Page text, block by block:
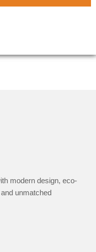
modern design, eco-
unmatched